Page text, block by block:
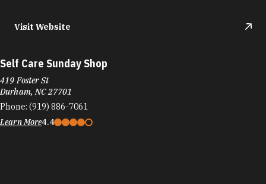
Visit Website
Self Care Sunday Shop
419 Foster St
Durham, NC 27701
Phone: (919) 886-7061
Learn More4.4